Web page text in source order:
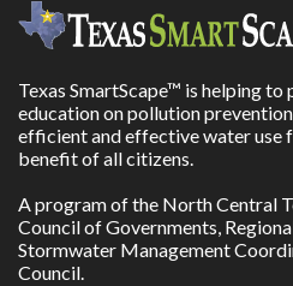
Texas SmartScape™ is helping to
education on pollution
efficient and effective water use
benefit of all citizens.
A program of the North Central
Council of Governments,
Stormwater Management
Council.